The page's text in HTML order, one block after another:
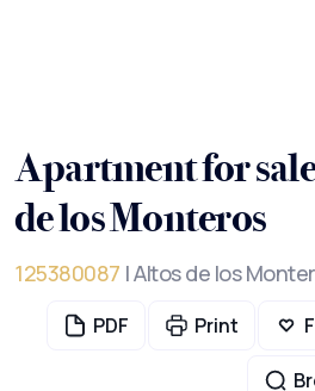
Apartment for
de los Monteros
125380087 | Altos de los
PDF Print